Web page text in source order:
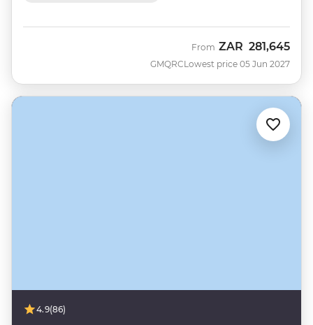
GMQRC
From ZAR 281,645
Lowest price 05 Jun 2027
4.9(86)